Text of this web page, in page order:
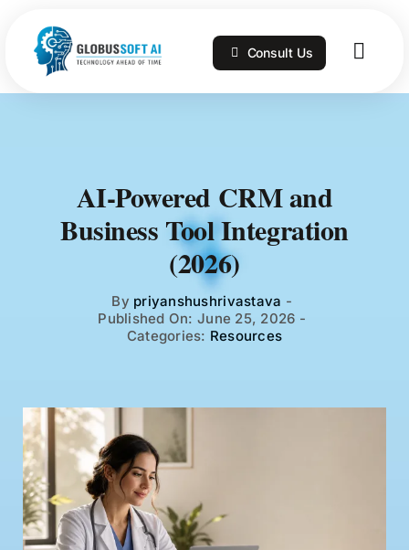
content
Consult Us
Technologies
FAQs
Training
AI-Powered CRM and
Business Tool Integration
(2026)
By priyanshushrivastava -
Published On: June 25, 2026 -
Categories: Resources